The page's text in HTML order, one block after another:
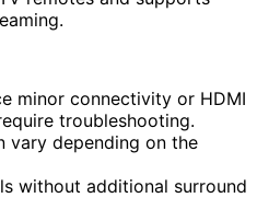
minor connectivity or HDMI
troubleshooting.
vary depending on the
without additional surround